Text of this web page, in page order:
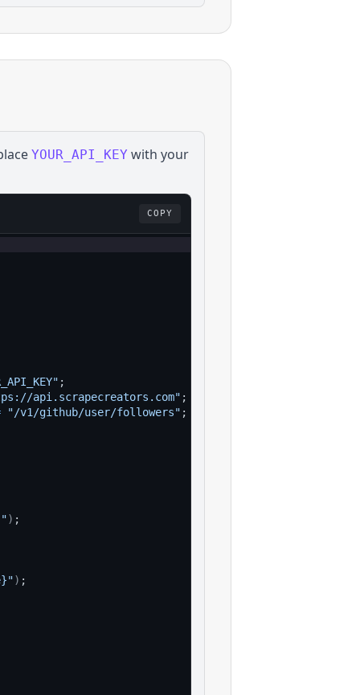
YOUR_API_KEY with your
COPY
;
api.scrapecreators.com" ;
"/v1/github/user/followers" ;
) ;
) ;